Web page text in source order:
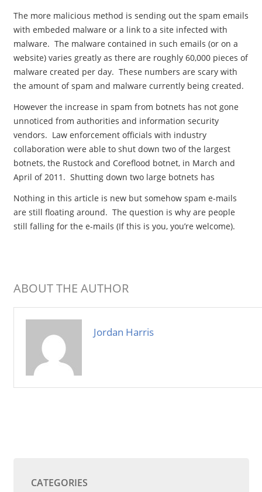
The more malicious method is sending out the spam emails
with embeded malware or a link to a site infected with
malware. The malware contained in such emails (or on a
website) varies greatly as there are roughly 60,000 pieces of
malware created per day. These numbers are scary with
the amount of spam and malware currently being created.
However the increase in spam from botnets has not gone
unnoticed from authorities and information security
vendors. Law enforcement officials with industry
collaboration were able to shut down two of the largest
botnets, the Rustock and Coreflood botnet, in March and
April of 2011. Shutting down two large botnets has
Nothing in this article is new but somehow spam e-mails
are still floating around. The question is why are people
still falling for the e-mails (If this is you, you’re welcome).
ABOUT THE AUTHOR
Jordan Harris
CATEGORIES